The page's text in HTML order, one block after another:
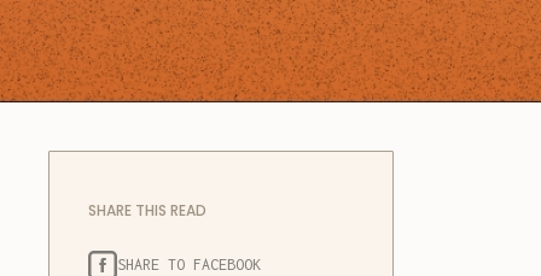
SHARE THIS READ
SHARE TO FACEBOOK